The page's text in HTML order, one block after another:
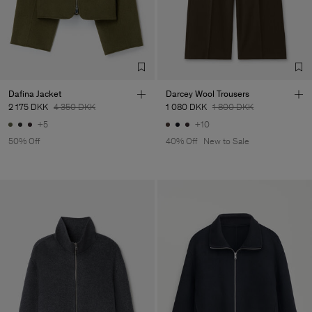
Dafina Jacket
2 175 DKK 4 350 DKK
+5
50% Off
Darcey Wool Trousers
1 080 DKK 1 800 DKK
+10
40% Off
New to Sale